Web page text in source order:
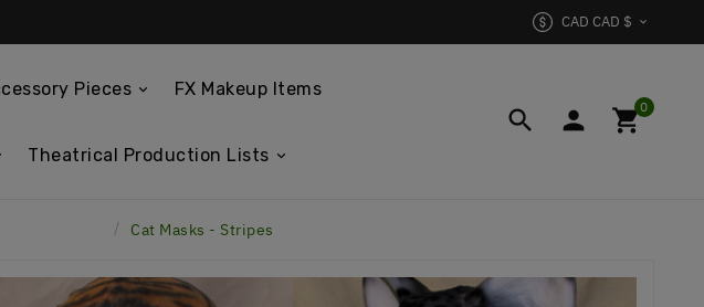
CAD CAD $ 
Pieces FX Makeup Items
Theatrical Production Lists
  0
Cat Masks - Stripes